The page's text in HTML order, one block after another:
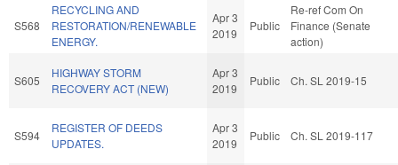
S568
RECYCLING AND
RESTORATION/RENEWABLE
ENERGY.
Apr 3
2019
Public
Re-ref Com On
Finance (Senate
action)
S605
HIGHWAY STORM
RECOVERY ACT (NEW)
Apr 3
2019
Public Ch. SL 2019-15
S594
REGISTER OF DEEDS
UPDATES.
Apr 3
2019
Public Ch. SL 2019-117